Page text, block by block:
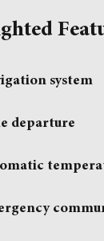
system
departure